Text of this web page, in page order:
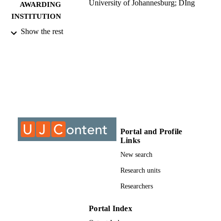
AWARDING
INSTITUTION
University of Johannesburg; DIng
THESES AND
ACADEMIC
UNIT
University of Johannesburg; Electrical and
Electronic Engineering Studies
Show the rest
Portal and Profile
Links
New search
Research units
Researchers
Portal Index